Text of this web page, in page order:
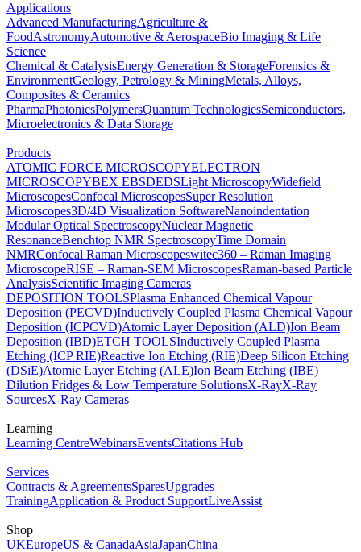
Applications
Advanced ManufacturingAgriculture &
FoodAstronomyAutomotive & AerospaceBio Imaging & Life
Science
Chemical & CatalysisEnergy Generation & StorageForensics &
EnvironmentGeology, Petrology & MiningMetals, Alloys,
Composites & Ceramics
PharmaPhotonicsPolymersQuantum TechnologiesSemiconductors,
Microelectronics & Data Storage
Products
ATOMIC FORCE MICROSCOPYELECTRON
MICROSCOPYBEX EBSDEDSLight MicroscopyWidefield
MicroscopesConfocal MicroscopesSuper Resolution
Microscopes3D/4D Visualization SoftwareNanoindentation
Modular Optical SpectroscopyNuclear Magnetic
ResonanceBenchtop NMR SpectroscopyTime Domain
NMRConfocal Raman Microscopeswitec360 – Raman Imaging
MicroscopeRISE – Raman-SEM MicroscopesRaman-based Particle
AnalysisScientific Imaging Cameras
DEPOSITION TOOLSPlasma Enhanced Chemical Vapour
Deposition (PECVD)Inductively Coupled Plasma Chemical Vapour
Deposition (ICPCVD)Atomic Layer Deposition (ALD)Ion Beam
Deposition (IBD)ETCH TOOLSInductively Coupled Plasma
Etching (ICP RIE)Reactive Ion Etching (RIE)Deep Silicon Etching
(DSiE)Atomic Layer Etching (ALE)Ion Beam Etching (IBE)
Dilution Fridges & Low Temperature SolutionsX-RayX-Ray
SourcesX-Ray Cameras
Learning
Learning CentreWebinarsEventsCitations Hub
Services
Contracts & AgreementsSparesUpgrades
TrainingApplication & Product SupportLiveAssist
Shop
UKEuropeUS & CanadaAsiaJapanChina